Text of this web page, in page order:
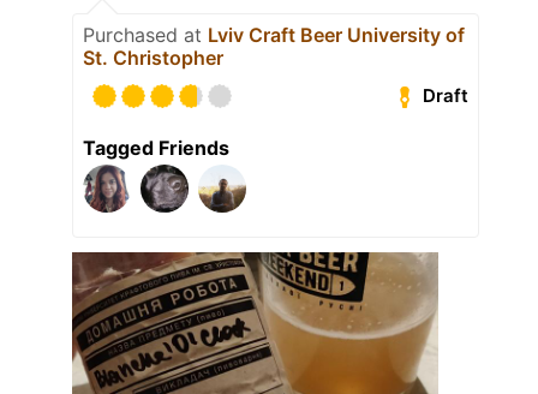
Purchased at Lviv Craft Beer University of
St. Christopher
Draft
Tagged Friends